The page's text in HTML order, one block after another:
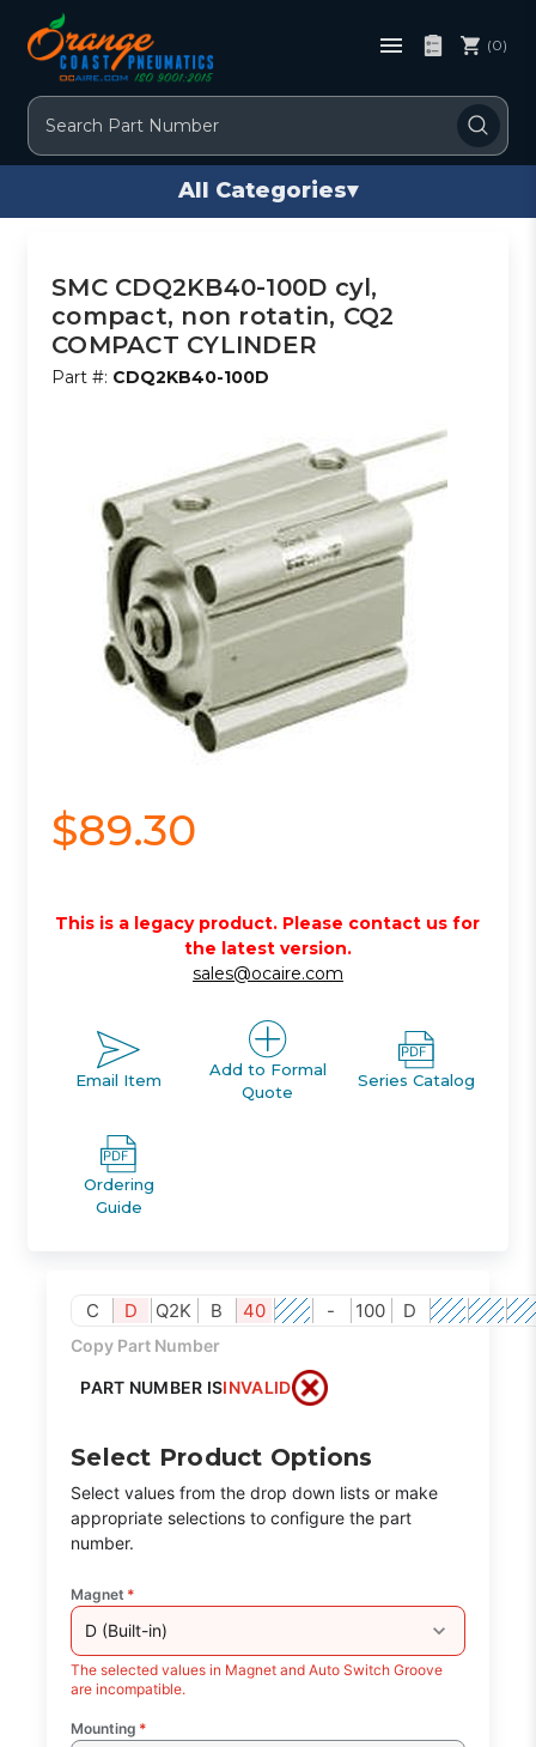
Search
(0)
All Categories▾
SMC CDQ2KB40-100D cyl,
compact, non rotatin, CQ2
COMPACT CYLINDER
Part #: CDQ2KB40-100D
$89.30
This is a legacy product. Please contact us for
the latest version.
sales@ocaire.com
Email Item
Add to Formal
Quote
Series Catalog
Ordering
Guide
C D Q2K B 40 - 100 D
Copy Part Number
PART NUMBER ISINVALID
Select Product Options
Select values from the drop down lists or make
appropriate selections to configure the part
number.
Magnet *
D (Built-in)
The selected values in Magnet and Auto Switch Groove
are incompatible.
Mounting *